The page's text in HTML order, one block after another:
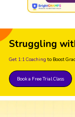
Struggling
Get 1:1 Coaching to Boost
Book a Free Trial Class